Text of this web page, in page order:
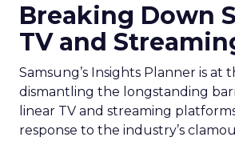
Breaking Down
TV and
Samsung’s Insights Planner is
dismantling the longstanding
linear TV and streaming
response to the industry’s